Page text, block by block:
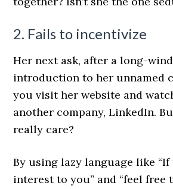
2. Fails to incentivize
Her next ask, after a long-
introduction to her unnamed
you visit her website and
another company, LinkedIn.
really care?
By using lazy language like
interest to you” and “feel free